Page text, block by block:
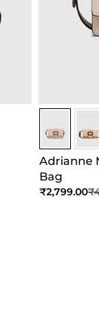
Adrianne
Bag
Sale price
₹2,799.00